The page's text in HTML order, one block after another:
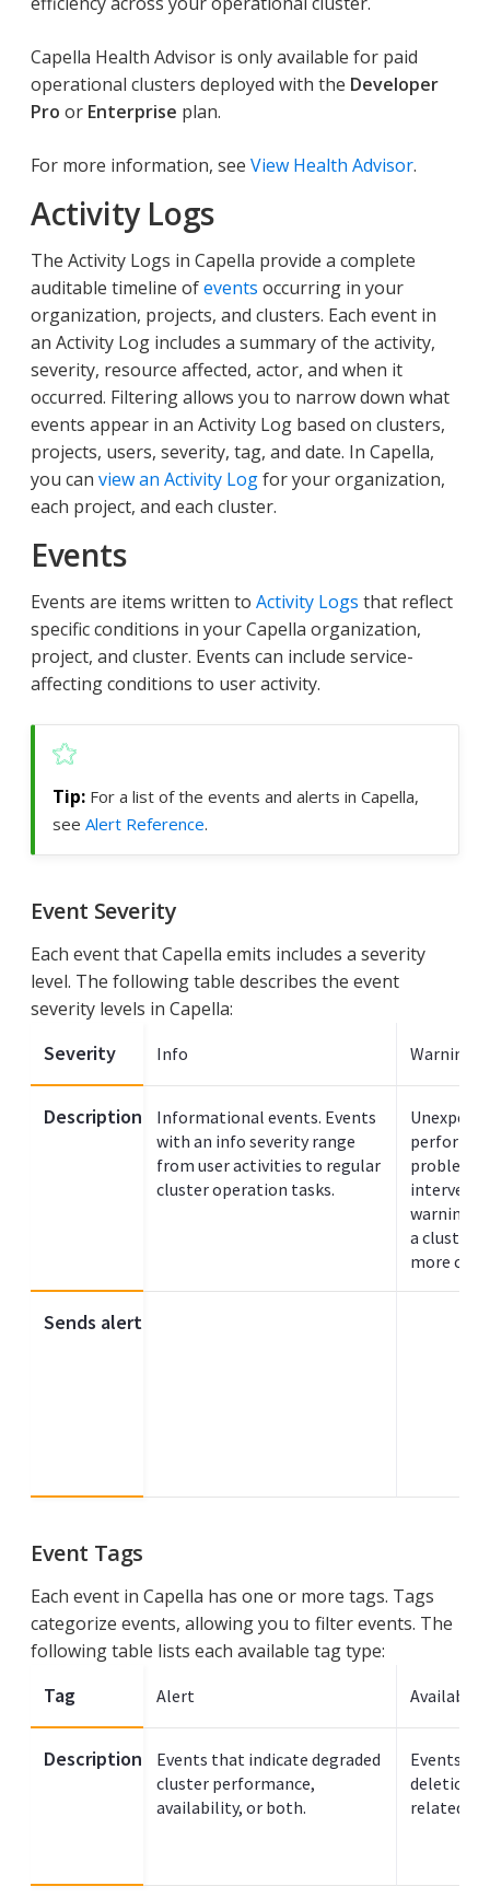
Capella Health Advisor is only available for paid
operational clusters deployed with the Developer
Pro or Enterprise plan.
For more information, see View Health Advisor.
Activity Logs
The Activity Logs in Capella provide a complete
auditable timeline ofevents occurring in your
organization, projects, and clusters. Each event in
an Activity Log includes a summary of the activity,
severity, resource affected, actor, and when it
occurred. Filtering allows you to narrow down what
events appear in an Activity Log based on clusters,
projects, users, severity, tag, and date. In Capella,
you can view an Activity Logfor your organization,
each project, and each cluster.
Events
Events are items written to Activity Logs that reflect
specific conditions in your Capella organization,
project, and cluster. Events can include service-
affecting conditions to user activity.
For a list of the events and alerts in Capella,
see Alert Reference.
Event Severity
Each event that Capella emits includes a severity
level. The following table describes the event
severity levels in Capella:
Severity
Description
Sends alert
Info
Informational events. Events
with an info severity range
from user activities to regular
cluster operation tasks.
Warning
problems
warning
a cluster
more
Event Tags
Each event in Capella has one or more tags. Tags
categorize events, allowing you to filter events. The
following table lists each available tag type:
Tag
Description
Alert
Events that indicate degraded
cluster performance,
availability, or both.
Events
deletion
related